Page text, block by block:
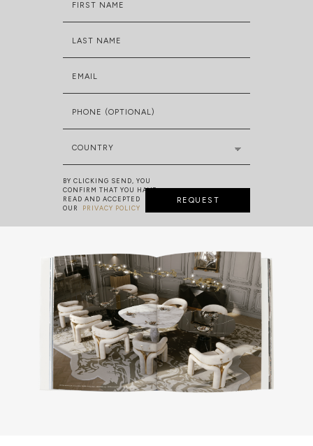
FIRST NAME
LAST NAME
EMAIL
PHONE (OPTIONAL)
COUNTRY
BY CLICKING SEND, YOU
CONFIRM THAT YOU HAVE
READ AND ACCEPTED
OUR
PRIVACY POLICY
REQUEST